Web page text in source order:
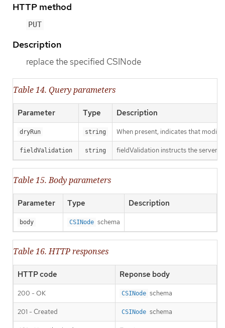
HTTP method
PUT
Description
replace the specified CSINode
Table 14. Query parameters
Parameter Type Description
dryRun string When present, indicates that
fieldValidation string fieldValidation instructs the server
Table 15. Body parameters
Parameter Type Description
body CSINode schema
Table 16. HTTP responses
HTTP code Reponse body
200 - OK CSINode schema
201 - Created CSINode schema